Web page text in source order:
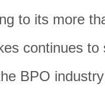
to its more
continues to
BPO